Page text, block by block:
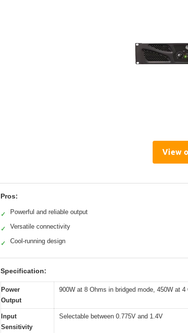
View
Pros:
✓ Powerful and reliable output
✓ Versatile connectivity
✓ Cool-running design
Specification:
Power
Output
900W at 8 Ohms in bridged mode, 450W at
Input
Sensitivity
Selectable between 0.775V and 1.4V